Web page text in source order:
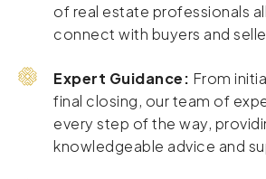
of real estate professionals
connect with buyers and
Expert Guidance: From
final closing, our team of
every step of the way,
knowledgeable advice and